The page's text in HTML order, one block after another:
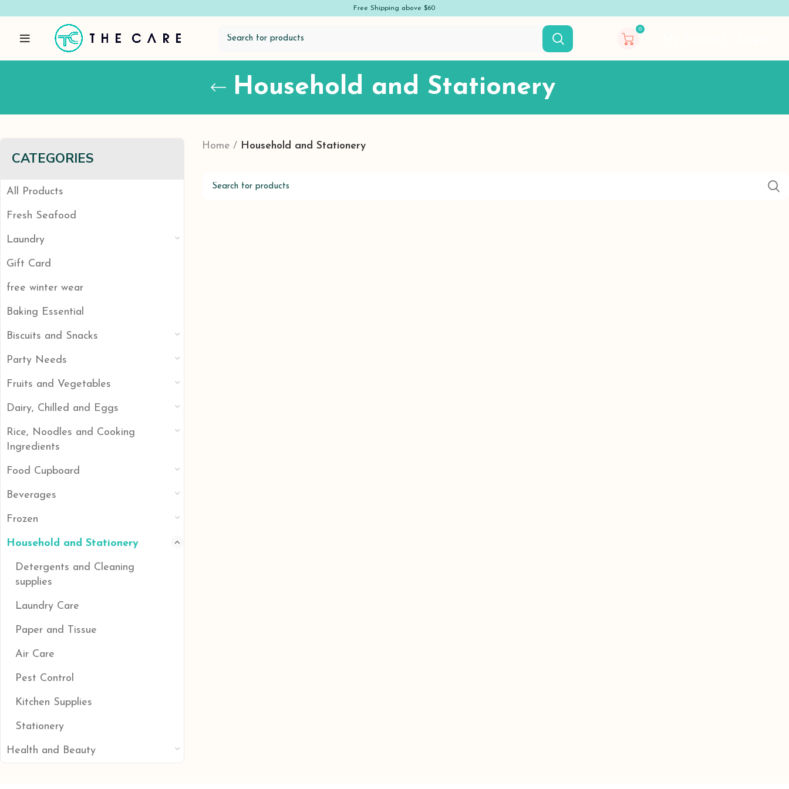
Free Shipping above $60
0
Household and Stationery
CATEGORIES
All Products
Fresh Seafood
Laundry
Gift Card
free winter wear
Baking Essential
Biscuits and Snacks
Party Needs
Fruits and Vegetables
Dairy, Chilled and Eggs
Rice, Noodles and Cooking
Ingredients
Food Cupboard
Beverages
Frozen
Household and Stationery
Detergents and Cleaning
supplies
Laundry Care
Paper and Tissue
Air Care
Pest Control
Kitchen Supplies
Stationery
Health and Beauty
Home Household and Stationery